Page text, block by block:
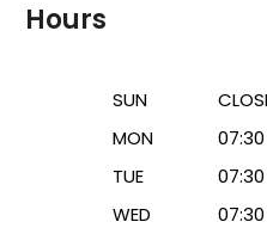
Hours
SUN
MON
TUE
WED